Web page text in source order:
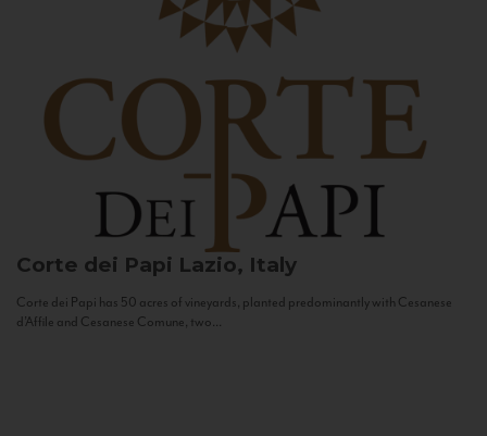
Corte dei Papi Lazio, Italy
Corte dei Papi has 50 acres of vineyards, planted predominantly with Cesanese
d’Affile and Cesanese Comune, two...